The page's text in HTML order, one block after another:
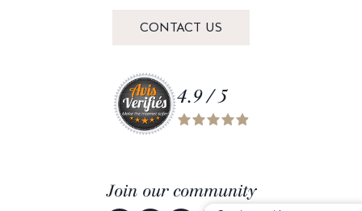
CONTACT US
4.9 / 5
Join our community